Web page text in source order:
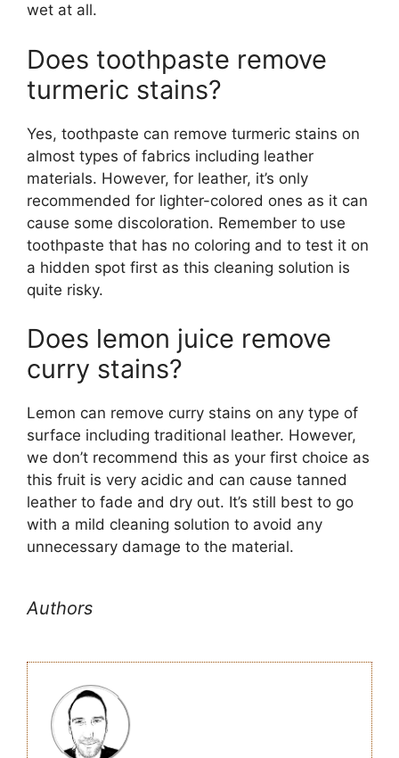
wet at all.
Does toothpaste remove
turmeric stains?
Yes, toothpaste can remove turmeric stains on
almost types of fabrics including leather
materials. However, for leather, it’s only
recommended for lighter-colored ones as it can
cause some discoloration. Remember to use
toothpaste that has no coloring and to test it on
a hidden spot first as this cleaning solution is
quite risky.
Does lemon juice remove
curry stains?
Lemon can remove curry stains on any type of
surface including traditional leather. However,
we don’t recommend this as your first choice as
this fruit is very acidic and can cause tanned
leather to fade and dry out. It’s still best to go
with a mild cleaning solution to avoid any
unnecessary damage to the material.
Authors